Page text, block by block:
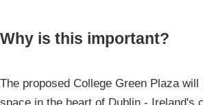
Why is this important?
The proposed College Green Plaza